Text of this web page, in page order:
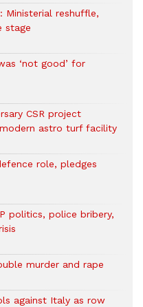
Ministerial reshuffle,
stage
‘not good’ for
CSR project
astro turf facility
role, pledges
politics, police bribery,
murder and rape
against Italy as row